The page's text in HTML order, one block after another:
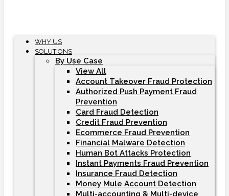
WHY US
SOLUTIONS
By Use Case
View All
Account Takeover Fraud Protection
Authorized Push Payment Fraud
Prevention
Card Fraud Detection
Credit Fraud Prevention
Ecommerce Fraud Prevention
Financial Malware Detection
Human Bot Attacks Protection
Instant Payments Fraud Prevention
Insurance Fraud Detection
Money Mule Account Detection
Multi-accounting & Multi-device